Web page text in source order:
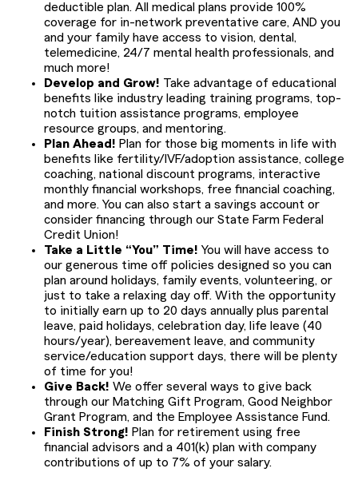
deductible plan. All medical plans provide 100%
coverage for in-network preventative care, AND you
and your family have access to vision, dental,
telemedicine, 24/7 mental health professionals, and
much more!
Develop and Grow! Take advantage of educational
benefits like industry leading training programs, top-
notch tuition assistance programs, employee
resource groups, and mentoring.
Plan Ahead! Plan for those big moments in life with
benefits like fertility/IVF/adoption assistance, college
coaching, national discount programs, interactive
monthly financial workshops, free financial coaching,
and more. You can also start a savings account or
consider financing through our State Farm Federal
Credit Union!
Take a Little “You” Time! You will have access to
our generous time off policies designed so you can
plan around holidays, family events, volunteering, or
just to take a relaxing day off. With the opportunity
to initially earn up to 20 days annually plus parental
leave, paid holidays, celebration day, life leave (40
hours/year), bereavement leave, and community
service/education support days, there will be plenty
of time for you!
Give Back! We offer several ways to give back
through our Matching Gift Program, Good Neighbor
Grant Program, and the Employee Assistance Fund.
Finish Strong! Plan for retirement using free
financial advisors and a 401(k) plan with company
contributions of up to 7% of your salary.